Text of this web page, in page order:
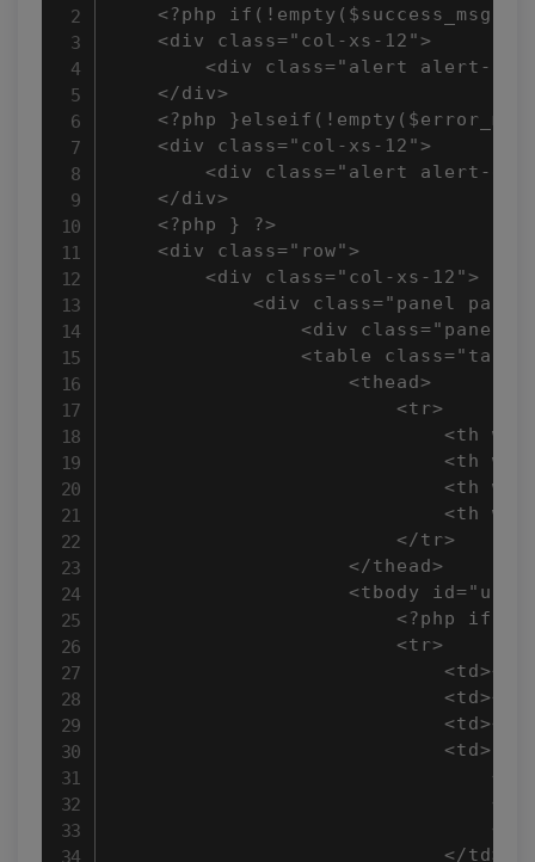
<?php if(!empty($success_msg)){
    <div class="col-xs-12">
<div class="alert alert-
    </div>
<?php
    <div class="col-xs-12">
<div class="alert alert-
    </div>
    <?php } ?>
    <div class="row">
        <div class="col-xs-12">
<div class="panel
<div class="panel-
<table
                    <thead>
                        <tr>
<th
<th
<th
<th
                        </tr>
                    </thead>
<tbody
<?php
                        <tr>
                            <td>
<a
<a
<a
                            </td>